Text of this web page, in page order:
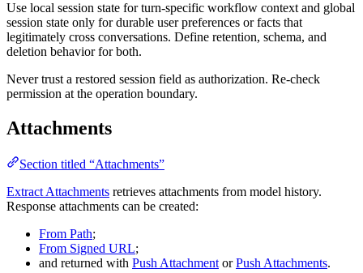
Use local session state for turn-specific workflow context and global
session state only for durable user preferences or facts that
legitimately cross conversations. Define retention, schema, and
deletion behavior for both.
Never trust a restored session field as authorization. Re-check
permission at the operation boundary.
Attachments
Section titled “Attachments”
Extract Attachments retrieves attachments from model history.
Response attachments can be created:
From Path;
From Signed URL;
and returned with Push Attachment orPush Attachments.